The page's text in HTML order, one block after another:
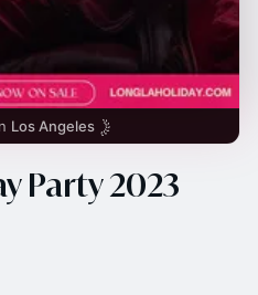
Los Angeles
Party 2023